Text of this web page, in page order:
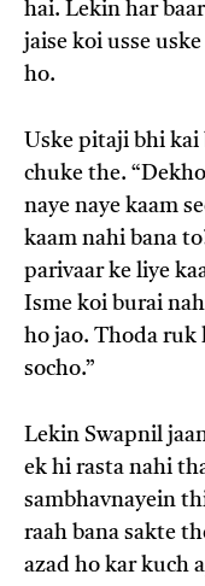
hai. Lekin har
jaise koi usse
ho.
Uske pitaji bhi
chuke the.
naye naye kaam
kaam nahi bana
parivaar ke liye
Isme koi burai
ho jao. Thoda ruk
socho.”
Lekin Swapnil
ek hi rasta nahi
sambhavnayein
raah bana sakte
azad ho kar kuch